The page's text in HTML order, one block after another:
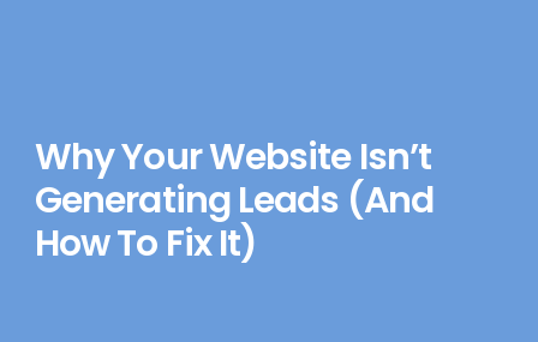
Why Your Website Isn’t
Generating Leads (And
How To Fix It)